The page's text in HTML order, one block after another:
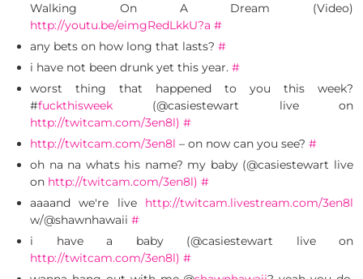
Walking On A Dream (Video)
http://youtu.be/eimgRedLkkU?a #
any bets on how long that lasts? #
i have not been drunk yet this year. #
worst thing that happened to you this week?
#fuckthisweek (@casiestewart live on
http://twitcam.com/3en8l) #
http://twitcam.com/3en8l – on now can you see? #
oh na na whats his name? my baby (@casiestewart live
on http://twitcam.com/3en8l) #
aaaand we're live http://twitcam.livestream.com/3en8l
w/@shawnhawaii #
i have a baby (@casiestewart live on
http://twitcam.com/3en8l) #